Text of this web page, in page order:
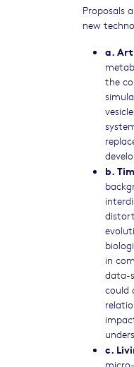
Proposals
new
a.
the
b.
in
data-
could
c.